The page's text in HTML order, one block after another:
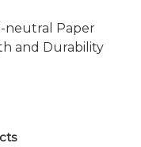
neutral Paper
and Durability